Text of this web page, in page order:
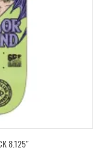
8.125″